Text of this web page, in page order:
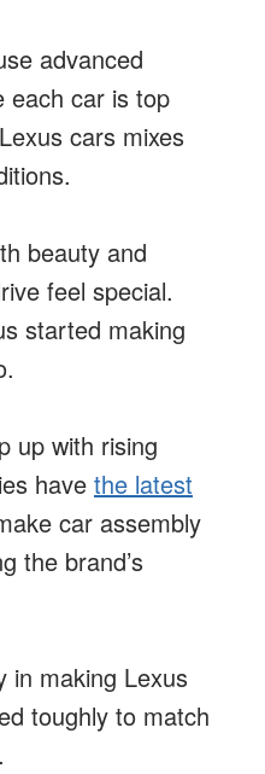
advanced
each car is top
cars mixes
beauty and
feel special.
started making
up with rising
have the latest
car assembly
the brand’s
in making Lexus
toughly to match